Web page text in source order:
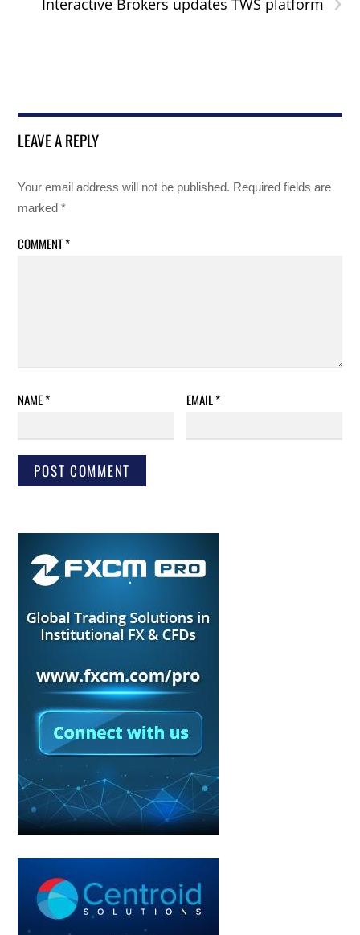
Interactive Brokers updates TWS platform
LEAVE A REPLY
Your email address will not be published. Required fields are
marked*
COMMENT*
NAME* EMAIL*